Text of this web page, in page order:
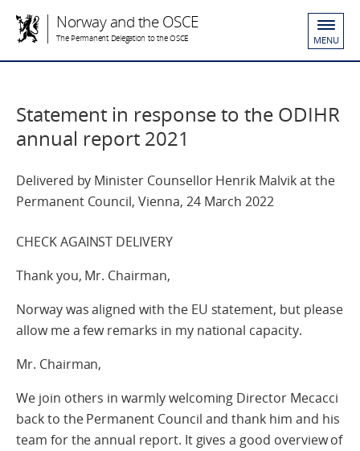
Norway and the OSCE
The Permanent Delegation to the OSCE MENU
Statement in response to the ODIHR
annual report 2021
Delivered by Minister Counsellor Henrik Malvik at the
Permanent Council, Vienna, 24 March 2022
CHECK AGAINST DELIVERY
Thank you, Mr. Chairman,
Norway was aligned with the EU statement, but please
allow me a few remarks in my national capacity.
Mr. Chairman,
We join others in warmly welcoming Director Mecacci
back to the Permanent Council and thank him and his
team for the annual report. It gives a good overview of